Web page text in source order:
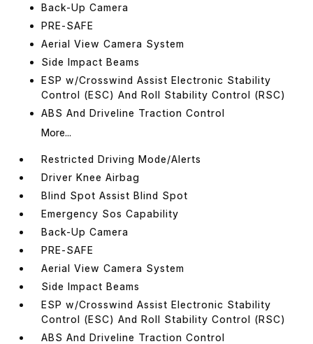
Back-Up Camera
PRE-SAFE
Aerial View Camera System
Side Impact Beams
ESP w/Crosswind Assist Electronic Stability
Control (ESC) And Roll Stability Control (RSC)
ABS And Driveline Traction Control
More...
Restricted Driving Mode/Alerts
Driver Knee Airbag
Blind Spot Assist Blind Spot
Emergency Sos Capability
Back-Up Camera
PRE-SAFE
Aerial View Camera System
Side Impact Beams
ESP w/Crosswind Assist Electronic Stability
Control (ESC) And Roll Stability Control (RSC)
ABS And Driveline Traction Control